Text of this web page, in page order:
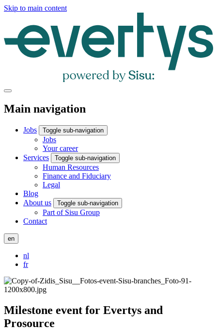
Skip to main content
Main navigation
Jobs Toggle sub-navigation
Jobs
Your career
Services
Toggle sub-navigation
Human Resources
Finance and Fiduciary
Legal
Blog
About us
Toggle sub-navigation
Part of Sisu Group
Contact
en
nl
fr
Milestone event for Evertys and
Prosource